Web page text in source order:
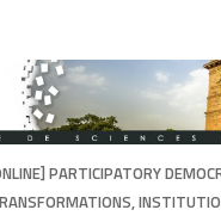
PARTICIPATORY